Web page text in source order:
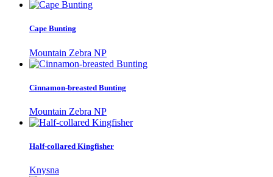
Cape Bunting
Mountain Zebra NP
Cinnamon-breasted Bunting
Mountain Zebra NP
Half-collared Kingfisher
Knysna